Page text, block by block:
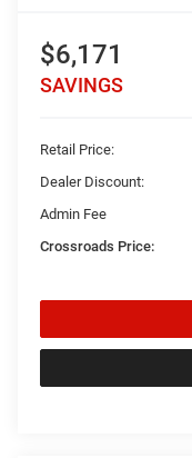
$6,171
SAVINGS
Retail Price:
Dealer Discount:
Admin Fee
Crossroads Price: